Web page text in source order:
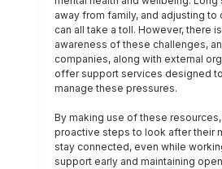
away from family, and adjusting
can all take a toll. However, there
awareness of these challenges,
companies, along with external
offer support services designed
manage these pressures.
By making use of these
proactive steps to look after their
stay connected, even while
support early and maintaining